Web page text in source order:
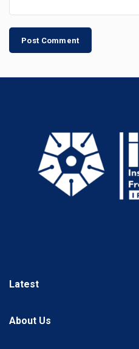
Latest
About Us